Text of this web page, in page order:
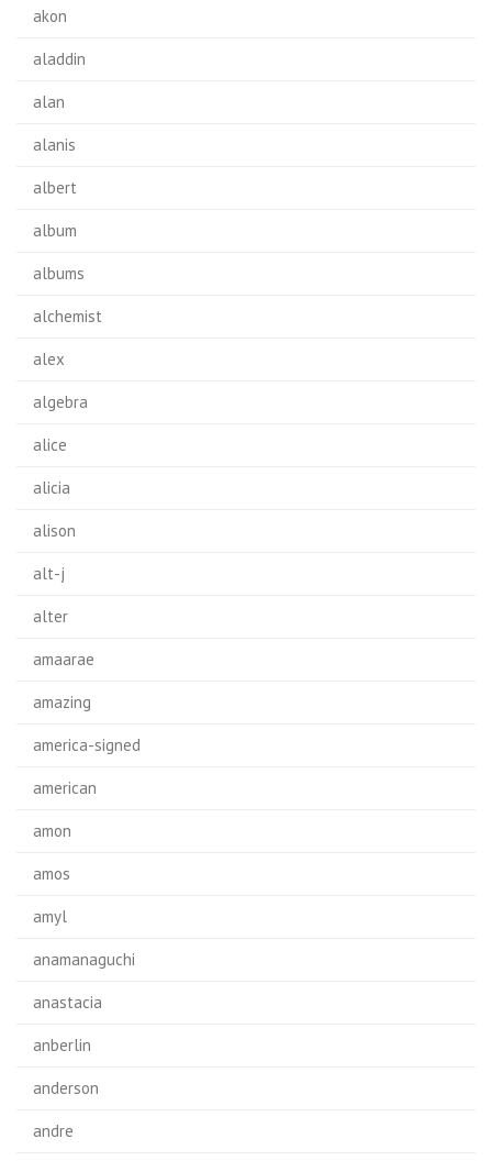
akon
aladdin
alan
alanis
albert
album
albums
alchemist
alex
algebra
alice
alicia
alison
alt-j
alter
amaarae
amazing
america-signed
american
amon
amos
amyl
anamanaguchi
anastacia
anberlin
anderson
andre